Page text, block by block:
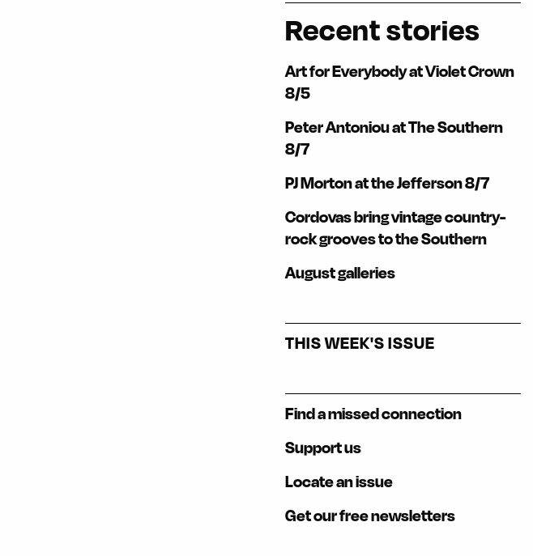
Recent stories
Art for Everybody at Violet Crown
8/5
Peter Antoniou at The Southern
8/7
PJ Morton at the Jefferson 8/7
Cordovas bring vintage country-
rock grooves to the Southern
August galleries
THIS WEEK'S ISSUE
Find a missed connection
Support us
Locate an issue
Get our free newsletters